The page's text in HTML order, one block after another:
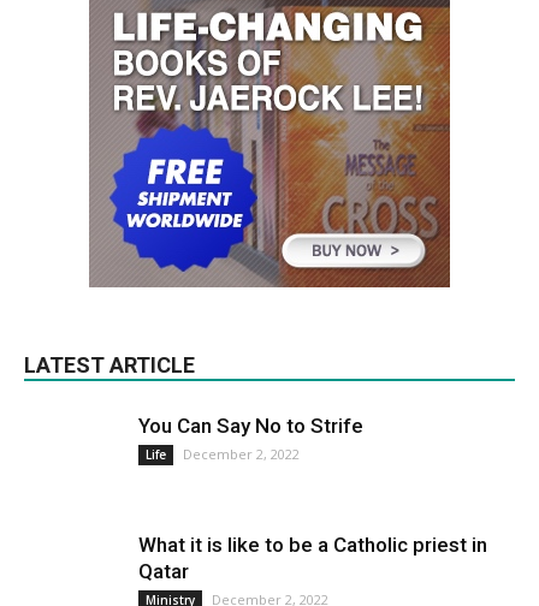
LATEST ARTICLE
You Can Say No to Strife
Life December 2, 2022
What it is like to be a Catholic priest in
Qatar
Ministry December 2, 2022